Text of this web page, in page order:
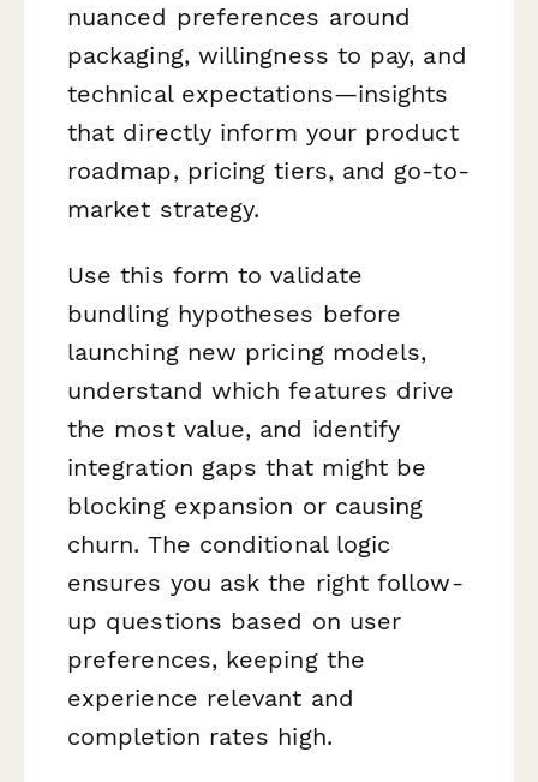
nuanced preferences around
packaging, willingness to pay, and
technical expectations—insights
that directly inform your product
roadmap, pricing tiers, and go-to-
market strategy.
Use this form to validate
bundling hypotheses before
launching new pricing models,
understand which features drive
the most value, and identify
integration gaps that might be
blocking expansion or causing
churn. The conditional logic
ensures you ask the right follow-
up questions based on user
preferences, keeping the
experience relevant and
completion rates high.